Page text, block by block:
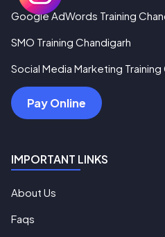
Google AdWords Training
SMO Training Chandigarh
Social Media Marketing Training
Pay Online
IMPORTANT LINKS
About Us
Faqs